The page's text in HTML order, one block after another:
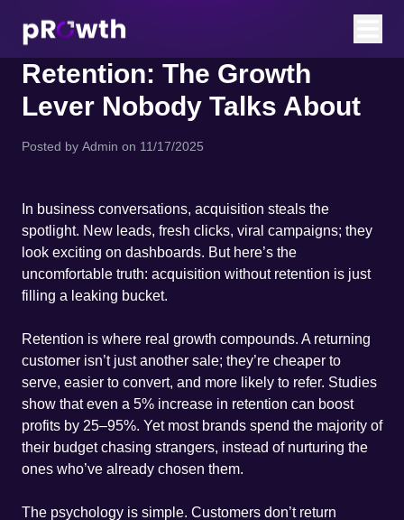
Retention: The Growth
Lever Nobody Talks About
Posted by Admin on 11/17/2025
In business conversations, acquisition steals the
spotlight. New leads, fresh clicks, viral campaigns; they
look exciting on dashboards. But here’s the
uncomfortable truth: acquisition without retention is just
filling a leaking bucket.
Retention is where real growth compounds. A returning
customer isn’t just another sale; they’re cheaper to
serve, easier to convert, and more likely to refer. Studies
show that even a 5% increase in retention can boost
profits by 25–95%. Yet most brands spend the majority of
their budget chasing strangers, instead of nurturing the
ones who’ve already chosen them.
The psychology is simple. Customers don’t return